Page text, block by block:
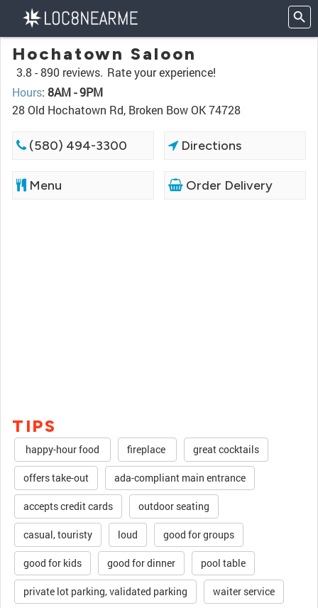
Hochatown Saloon
3.8 -890 reviews. Rate your experience!
Hours: 8AM - 9PM
28 Old Hochatown Rd, Broken Bow OK 74728
(580) 494-3300 Directions
Menu Order Delivery
TIPS
happy-hour food fireplace great cocktails
offers take-out ada-compliant main entrance
accepts credit cards outdoor seating
casual, touristy loud good for groups
good for kids good for dinner pool table
private lot parking, validated parking waiter service